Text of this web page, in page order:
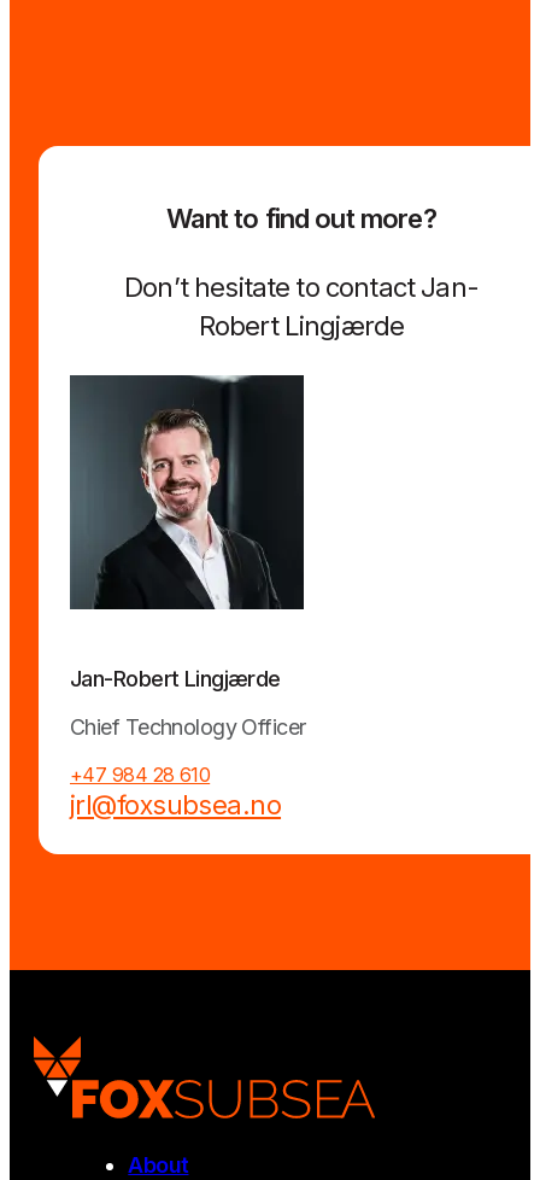
Want to find out more?
Don’t hesitate to contact Jan-
Robert Lingjærde
Jan-Robert Lingjærde
Chief Technology Officer
+47 984 28 610
jrl@foxsubsea.no
About